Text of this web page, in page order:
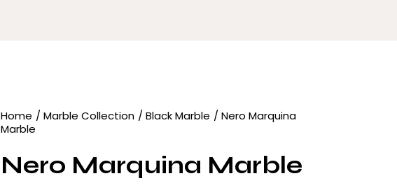
Home Marble Collection Black Marble
Nero Marquina
Marble
Nero Marquina Marble